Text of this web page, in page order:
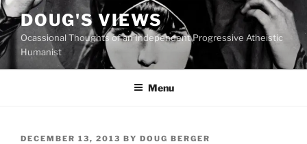
Skip
to
content
DOUG'S VIEWS
Ocassional Thoughts of an Independent Progressive Atheistic
Humanist
Menu
POSTED
DECEMBER 13, 2013 BY DOUG BERGER